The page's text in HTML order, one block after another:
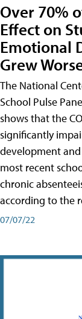
Over 70%
Effect on
Emotional
Grew
The National
School Pulse
shows that the
significantly
development
most recent
chronic
according to the
07/07/22